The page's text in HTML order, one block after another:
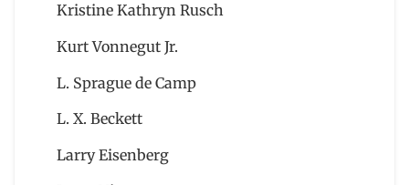
Kristine Kathryn Rusch
Kurt Vonnegut Jr.
L. Sprague de Camp
L. X. Beckett
Larry Eisenberg